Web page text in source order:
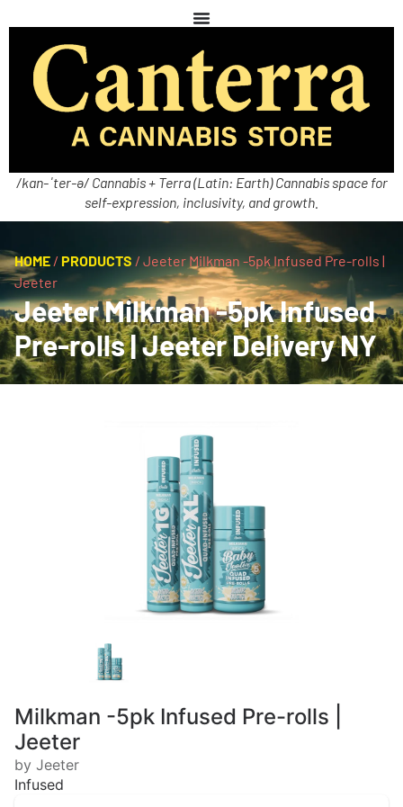
/kan-ˈter-ə/ Cannabis + Terra (Latin: Earth) Cannabis space for
self-expression, inclusivity, and growth.
HOME / PRODUCTS / Jeeter Milkman -5pk Infused Pre-rolls |
Jeeter
Jeeter Milkman -5pk Infused
Pre-rolls | Jeeter Delivery NY
Milkman -5pk Infused Pre-rolls |
Jeeter
by Jeeter
Infused